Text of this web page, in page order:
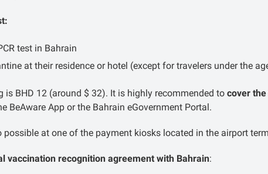
test in Bahrain
at their residence or hotel (except for travelers under the
is BHD 12 (around $ 32). It is highly recommended to cover
BeAware App or the Bahrain eGovernment Portal.
at one of the payment kiosks located in the airport
vaccination recognition agreement with Bahrain: